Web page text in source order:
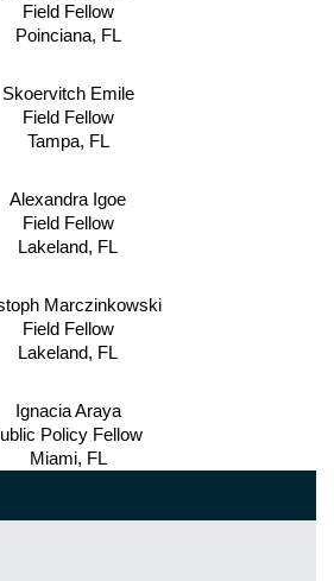
Field Fellow
Poinciana, FL
Skoervitch Emile
Field Fellow
Tampa, FL
Alexandra Igoe
Field Fellow
Lakeland, FL
Marczinkowski
Field Fellow
Lakeland, FL
Ignacia Araya
Policy Fellow
Miami, FL